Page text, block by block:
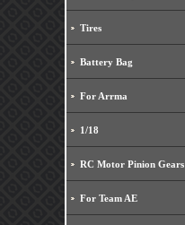
Tires
Battery Bag
For Arrma
1/18
RC Motor Pinion Gears
For Team AE